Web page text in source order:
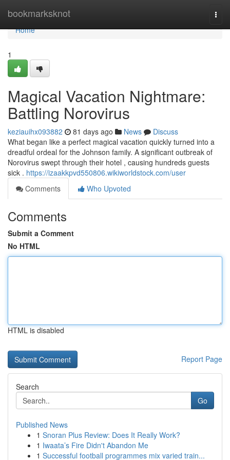
bookmarksknot
Home
Home
1
Magical Vacation Nightmare:
Battling Norovirus
keziauihx093882 81 days ago News
Discuss
What began like a perfect magical vacation quickly turned into a
dreadful ordeal for the Johnson family. A significant outbreak of
Norovirus swept through their hotel , causing hundreds guests
sick . https://izaakkpvd550806.wikiworldstock.com/user
Comments
Who Upvoted
Comments
Submit a Comment
No HTML
HTML is disabled
Report Page
Search
Go
Published News
1 Snoran Plus Review: Does It Really Work?
1 Iwaata’s Fire Didn't Abandon Me
1 Successful football programmes mix varied train...